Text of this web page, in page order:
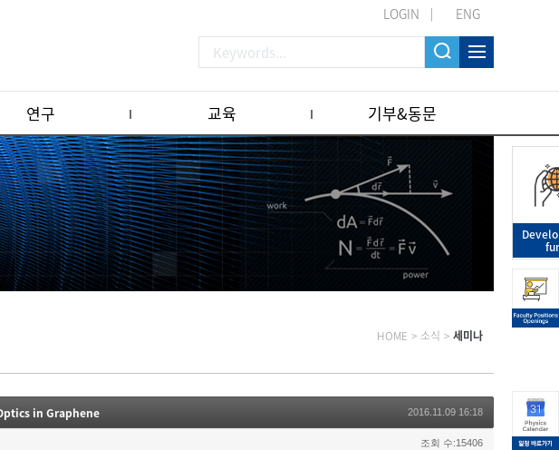
LOGIN ENG
연구 교육 기부&동문
HOME > 소식 > 세미나
in Graphene 2016.11.09 16:18
조회 수:15406